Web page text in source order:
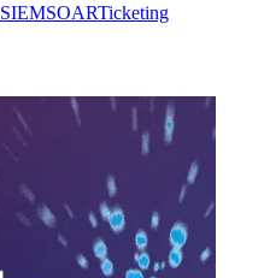
SIEMSOARTicketing